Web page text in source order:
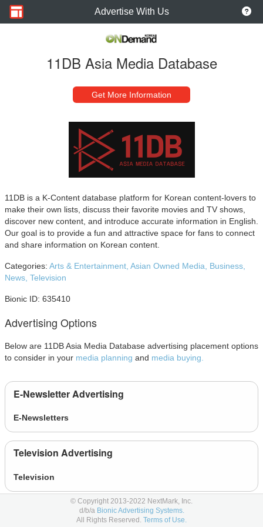
Advertise With Us
11DB Asia Media Database
Get More Information
11DB is a K-Content database platform for Korean content-lovers to
make their own lists, discuss their favorite movies and TV shows,
discover new content, and introduce accurate information in English.
Our goal is to provide a fun and attractive space for fans to connect
and share information on Korean content.
Categories: Arts & Entertainment, Asian Owned Media, Business,
News, Television
Bionic ID: 635410
Advertising Options
Below are 11DB Asia Media Database advertising placement options
to consider in your media planning and media buying.
E-Newsletter Advertising
E-Newsletters
Television Advertising
Television
Video Advertising
© Copyright 2013-2022 NextMark, Inc.
d/b/a Bionic Advertising Systems.
All Rights Reserved. Terms of Use.